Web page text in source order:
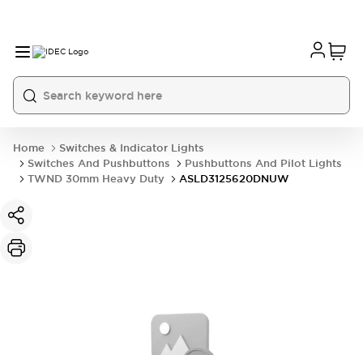
Home
Switches & Indicator Lights
Switches And Pushbuttons
Pushbuttons And Pilot Lights
TWND 30mm Heavy Duty
ASLD3125620DNUW